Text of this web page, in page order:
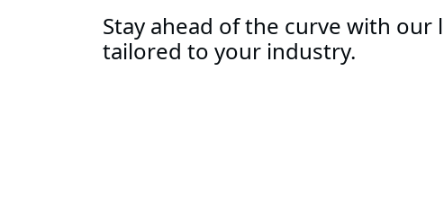
Stay ahead of the curve with
tailored to your industry.